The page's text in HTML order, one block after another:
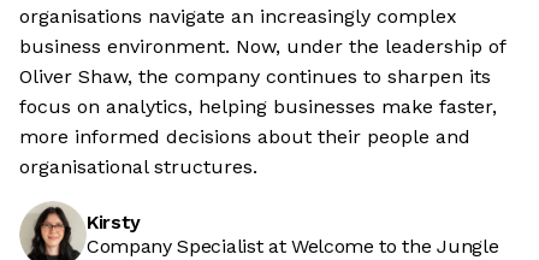
organisations navigate an increasingly complex
business environment. Now, under the leadership of
Oliver Shaw, the company continues to sharpen its
focus on analytics, helping businesses make faster,
more informed decisions about their people and
organisational structures.
Kirsty
Company Specialist at Welcome to the Jungle